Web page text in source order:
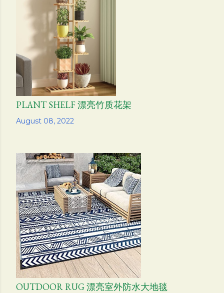
August 08, 2022
PLANT SHELF 漂亮竹质花架
Share
OUTDOOR RUG 漂亮室外防水大地毯